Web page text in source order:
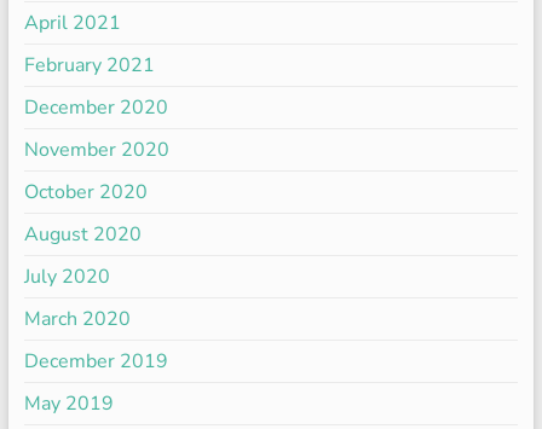
April 2021
February 2021
December 2020
November 2020
October 2020
August 2020
July 2020
March 2020
December 2019
May 2019